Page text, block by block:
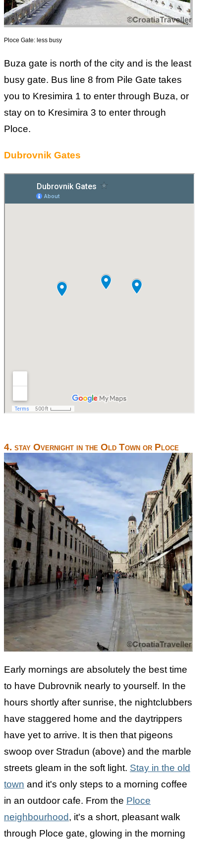
Ploce Gate: less busy
Buza gate is north of the city and is the least
busy gate. Bus line 8 from Pile Gate takes
you to Kresimira 1 to enter through Buza, or
stay on to Kresimira 3 to enter through
Ploce.
Dubrovnik Gates
4. stay Overnight in the Old Town or Ploce
Early mornings are absolutely the best time
to have Dubrovnik nearly to yourself. In the
hours shortly after sunrise, the nightclubbers
have staggered home and the daytrippers
have yet to arrive. It is then that pigeons
swoop over Stradun (above) and the marble
streets gleam in the soft light. Stay in the old
town and it's only steps to a morning coffee
in an outdoor cafe. From the Ploce
neighbourhood, it's a short, pleasant walk
through Ploce gate, glowing in the morning